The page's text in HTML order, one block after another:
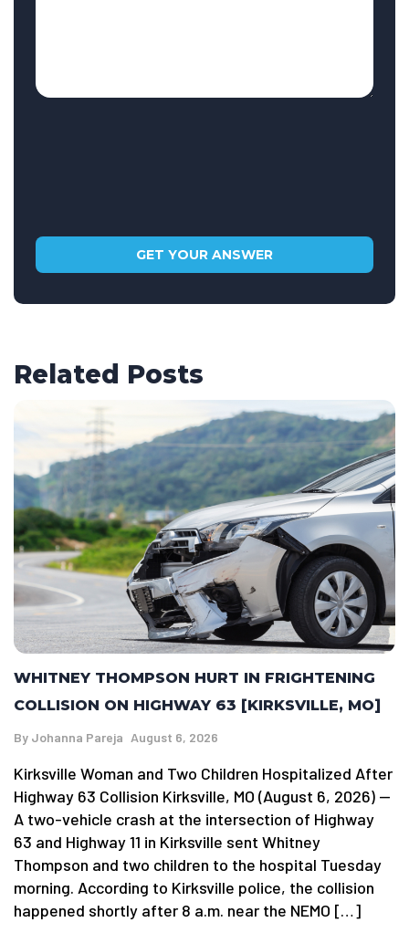
Related Posts
WHITNEY THOMPSON HURT IN FRIGHTENING
COLLISION ON HIGHWAY 63 [KIRKSVILLE, MO]
By Johanna Pareja August 6, 2026
Kirksville Woman and Two Children Hospitalized After
Highway 63 Collision Kirksville, MO (August 6, 2026) —
A two-vehicle crash at the intersection of Highway
63 and Highway 11 in Kirksville sent Whitney
Thompson and two children to the hospital Tuesday
morning. According to Kirksville police, the collision
happened shortly after 8 a.m. near the NEMO […]